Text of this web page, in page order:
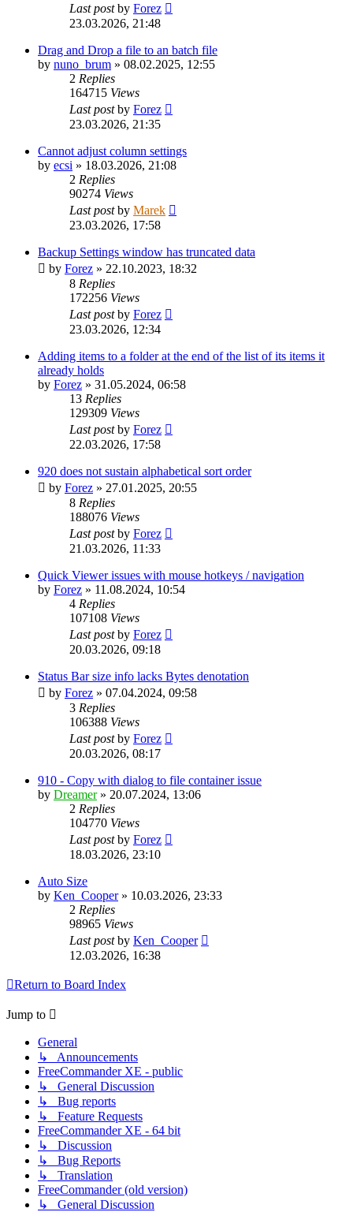
Last postby Forez
23.03.2026, 21:48
Drag and Drop a file to an batch file
by nuno_brum » 08.02.2025, 12:55
2 Replies
164715 Views
Last postby Forez
23.03.2026, 21:35
Cannot adjust column settings
by ecsi » 18.03.2026, 21:08
2 Replies
90274 Views
Last postby Marek
23.03.2026, 17:58
Backup Settings window has truncated data
by Forez » 22.10.2023, 18:32
8 Replies
172256 Views
Last postby Forez
23.03.2026, 12:34
Adding items to a folder at the end of the list of its items it
already holds
by Forez » 31.05.2024, 06:58
13 Replies
129309 Views
Last postby Forez
22.03.2026, 17:58
920 does not sustain alphabetical sort order
by Forez » 27.01.2025, 20:55
8 Replies
188076 Views
Last postby Forez
21.03.2026, 11:33
Quick Viewer issues with mouse hotkeys / navigation
by Forez » 11.08.2024, 10:54
4 Replies
107108 Views
Last postby Forez
20.03.2026, 09:18
Status Bar size info lacks Bytes denotation
by Forez » 07.04.2024, 09:58
3 Replies
106388 Views
Last postby Forez
20.03.2026, 08:17
910 - Copy with dialog to file container issue
by Dreamer» 20.07.2024, 13:06
2 Replies
104770 Views
Last postby Forez
18.03.2026, 23:10
Auto Size
by Ken_Cooper» 10.03.2026, 23:33
2 Replies
98965 Views
Last postby Ken_Cooper
12.03.2026, 16:38
Return to Board Index
Jump to
General
↳ Announcements
FreeCommander XE - public
↳ General Discussion
↳ Bug reports
↳ Feature Requests
FreeCommander XE - 64 bit
↳ Discussion
↳ Bug Reports
↳ Translation
FreeCommander (old version)
↳ General Discussion